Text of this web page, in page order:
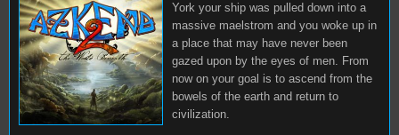
York your ship was pulled down into a
massive maelstrom and you woke up in
a place that may have never been
gazed upon by the eyes of men. From
now on your goal is to ascend from the
bowels of the earth and return to
civilization.